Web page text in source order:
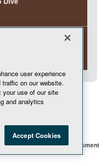
365
Privacy Policy
Anti-Harassment
user experience
on our website.
your use of our site
and analytics
Accept Cookies